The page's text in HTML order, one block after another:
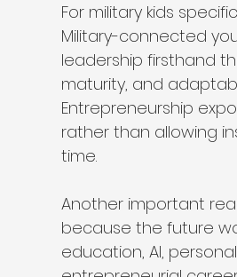
For military kids
Military-connected
leadership firsthand
maturity, and
Entrepreneurship
rather than allowing
time.
Another important
because the future
education, AI,